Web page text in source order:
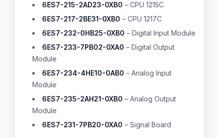
6ES7-215-2AD23-0XB0 – CPU 1215C
6ES7-217-2BE31-0XB0 – CPU 1217C
6ES7-232-0HB25-0XB0 – Digital Input Module
6ES7-233-7PB02-0XA0 – Digital Output
Module
6ES7-234-4HE10-0AB0 – Analog Input
Module
6ES7-235-2AH21-0XB0 – Analog Output
Module
6ES7-231-7PB20-0XA0 – Signal Board